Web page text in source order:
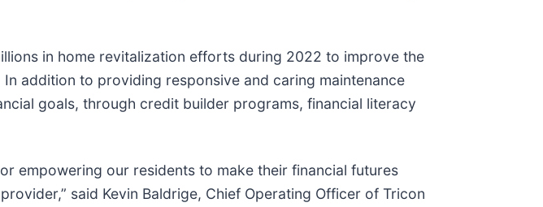
in home revitalization efforts during 2022 to improve the
addition to providing responsive and caring maintenance
goals, through credit builder programs, financial literacy
empowering our residents to make their financial futures
said Kevin Baldrige, Chief Operating Officer of Tricon